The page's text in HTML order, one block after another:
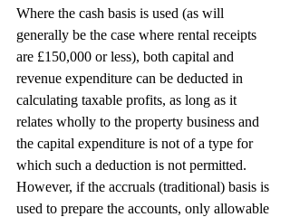
Where the cash basis is used (as will
generally be the case where rental receipts
are £150,000 or less), both capital and
revenue expenditure can be deducted in
calculating taxable profits, as long as it
relates wholly to the property business and
the capital expenditure is not of a type for
which such a deduction is not permitted.
However, if the accruals (traditional) basis is
used to prepare the accounts, only allowable